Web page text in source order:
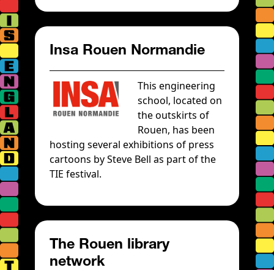
Insa Rouen Normandie
This engineering
school, located on
the outskirts of
Rouen, has been
hosting several exhibitions of press
cartoons by Steve Bell as part of the
TIE festival.
The Rouen library
network